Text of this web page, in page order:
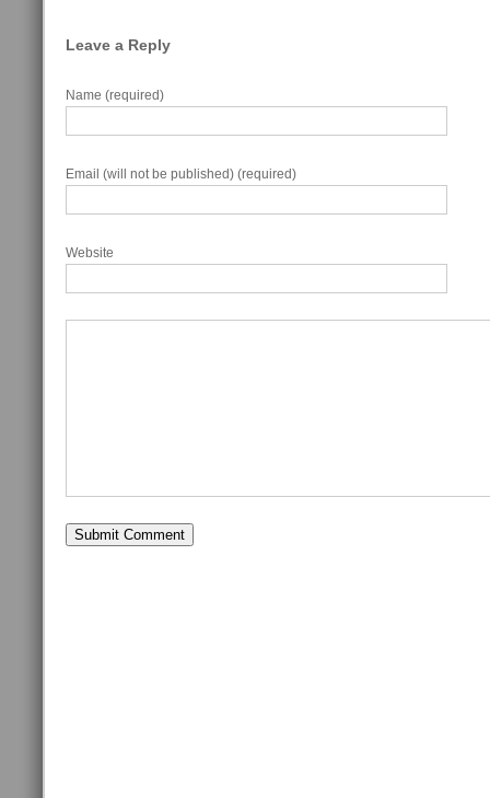
Leave a Reply
Name (required)
Email (will not be published) (required)
Website